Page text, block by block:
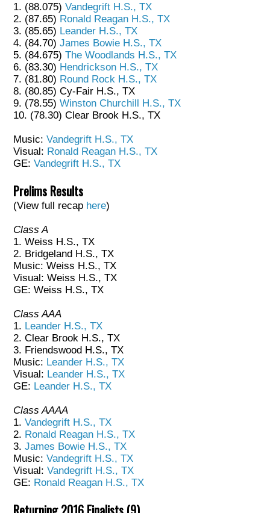
1. (88.075)Vandegrift H.S., TX
2. (87.65) Ronald Reagan H.S., TX
3. (85.65) Leander H.S., TX
4. (84.70)James Bowie H.S., TX
5. (84.675)The Woodlands H.S., TX
6. (83.30) Hendrickson H.S., TX
7. (81.80) Round Rock H.S., TX
8. (80.85) Cy-Fair H.S., TX
9. (78.55)Winston Churchill H.S., TX
10. (78.30) Clear Brook H.S., TX
Music:Vandegrift H.S., TX
Visual: Ronald Reagan H.S., TX
GE:Vandegrift H.S., TX
Prelims Results
(View full recap here)
Class A
1. Weiss H.S., TX
2. Bridgeland H.S., TX
Music: Weiss H.S., TX
Visual: Weiss H.S., TX
GE: Weiss H.S., TX
Class AAA
1. Leander H.S., TX
2. Clear Brook H.S., TX
3. Friendswood H.S., TX
Music: Leander H.S., TX
Visual: Leander H.S., TX
GE: Leander H.S., TX
Class AAAA
1.Vandegrift H.S., TX
2. Ronald Reagan H.S., TX
3.James Bowie H.S., TX
Music:Vandegrift H.S., TX
Visual:Vandegrift H.S., TX
GE: Ronald Reagan H.S., TX